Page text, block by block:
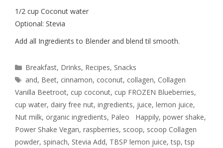
1/2 cup Coconut water
Optional: Stevia
Add all Ingredients to Blender and blend til smooth.
Breakfast, Drinks, Recipes, Snacks
and, Beet, cinnamon, coconut, collagen, Collagen
Vanilla Beetroot, cup coconut, cup FROZEN Blueberries,
cup water, dairy free nut, ingredients, juice, lemon juice,
Nut milk, organic ingredients, Paleo Happily, power shake,
Power Shake Vegan, raspberries, scoop, scoop Collagen
powder, spinach, Stevia Add, TBSP lemon juice,tsp,tsp